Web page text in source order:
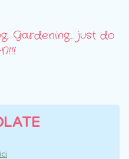
Gardening… just do